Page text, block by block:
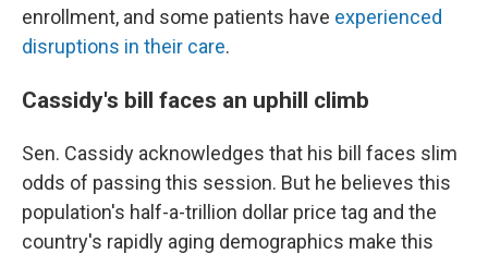
enrollment, and some patients have experienced
disruptions in their care.
Cassidy's bill faces an uphill climb
Sen. Cassidy acknowledges that his bill faces slim
odds of passing this session. But he believes this
population's half-a-trillion dollar price tag and the
country's rapidly aging demographics make this